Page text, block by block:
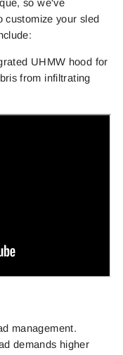
so we've
customize your sled
UHMW hood for
from infiltrating
management.
demands higher